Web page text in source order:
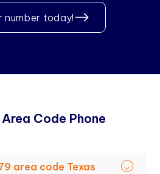
number today!
Area Code Phone
area code Texas